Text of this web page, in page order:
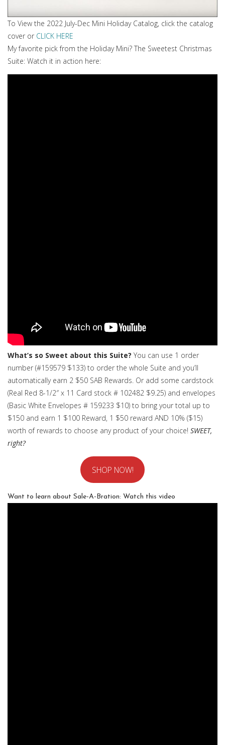
To View the 2022 July-Dec Mini Holiday Catalog, click the catalog
cover or CLICK HERE
My favorite pick from the Holiday Mini? The Sweetest Christmas
Suite: Watch it in action here:
What’s so Sweet about this Suite? You can use 1 order
number (#159579 $133) to order the whole Suite and you’ll
automatically earn 2 $50 SAB Rewards. Or add some cardstock
(Real Red 8-1/2″ x 11 Card stock # 102482 $9.25) and envelopes
(Basic White Envelopes # 159233 $10) to bring your total up to
$150 and earn 1 $100 Reward, 1 $50 reward AND 10% ($15)
worth of rewards to choose any product of your choice! SWEET,
right?
SHOP NOW!
Want to learn about Sale-A-Bration: Watch this video